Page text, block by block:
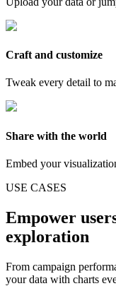
Craft and customize
Tweak every detail to
Share with the world
Embed your
USE CASES
Empower
exploration
From campaign
your data with charts